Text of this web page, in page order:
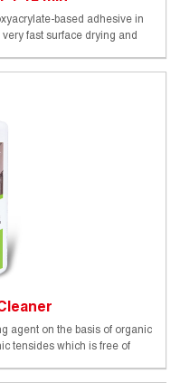
based adhesive in
fast surface drying and
agent on the basis of organic
tensides which is free of